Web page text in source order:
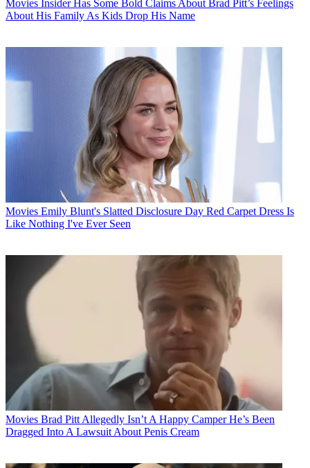
Movies Insider Has Some Bold Claims About Brad Pitt’s Feelings
About His Family As Kids Drop His Name
Movies Emily Blunt's Slatted Disclosure Day Red Carpet Dress Is
Like Nothing I've Ever Seen
Movies Brad Pitt Allegedly Isn’t A Happy Camper He’s Been
Dragged Into A Lawsuit About Penis Cream